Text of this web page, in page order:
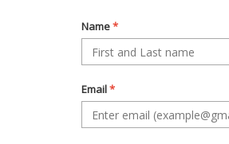
Name*
Email*